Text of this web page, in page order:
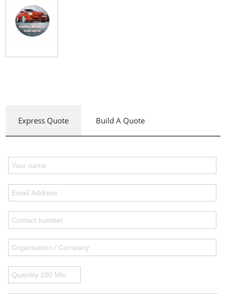
Express Quote Build A Quote